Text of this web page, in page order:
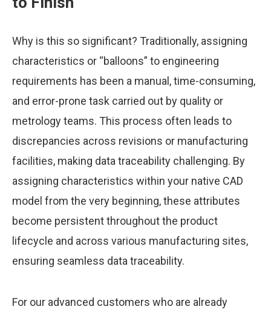
Why is this so significant? Traditionally, assigning
characteristics or “balloons” to engineering
requirements has been a manual, time-consuming,
and error-prone task carried out by quality or
metrology teams. This process often leads to
discrepancies across revisions or manufacturing
facilities, making data traceability challenging. By
assigning characteristics within your native CAD
model from the very beginning, these attributes
become persistent throughout the product
lifecycle and across various manufacturing sites,
ensuring seamless data traceability.
For our advanced customers who are already